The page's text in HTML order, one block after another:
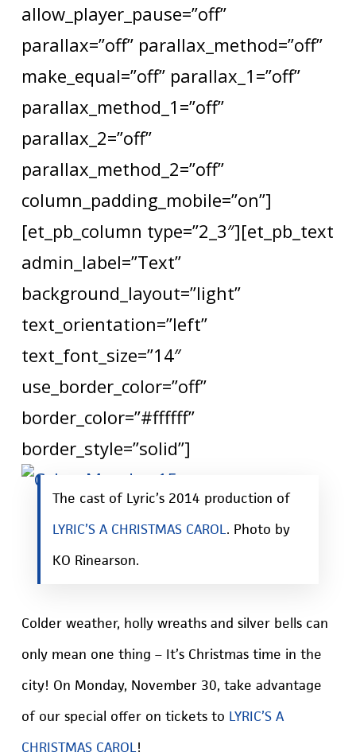
allow_player_pause=”off”
parallax=”off” parallax_method=”off”
make_equal=”off” parallax_1=”off”
parallax_method_1=”off”
parallax_2=”off”
parallax_method_2=”off”
column_padding_mobile=”on”]
[et_pb_column type=”2_3″][et_pb_text
admin_label=”Text”
background_layout=”light”
text_orientation=”left”
text_font_size=”14″
use_border_color=”off”
border_color=”#ffffff”
border_style=”solid”]
The cast of Lyric’s 2014 production of
LYRIC’S A CHRISTMAS CAROL. Photo by
KO Rinearson.
Colder weather, holly wreaths and silver bells can
only mean one thing – It’s Christmas time in the
city! On Monday, November 30, take advantage
of our special offer on tickets to LYRIC’S A
CHRISTMAS CAROL!